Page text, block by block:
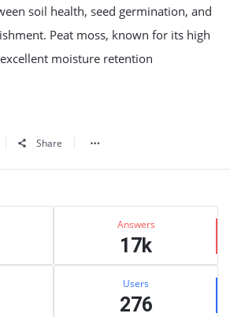
soil health, seed germination, and
Peat moss, known for its high
moisture retention
Share
Answers
17k
Users
276